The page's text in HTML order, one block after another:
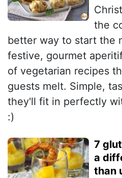
the
better way to start the
festive, gourmet
of vegetarian recipes
guests melt. Simple,
they'll fit in perfectly
:)
7
a
than